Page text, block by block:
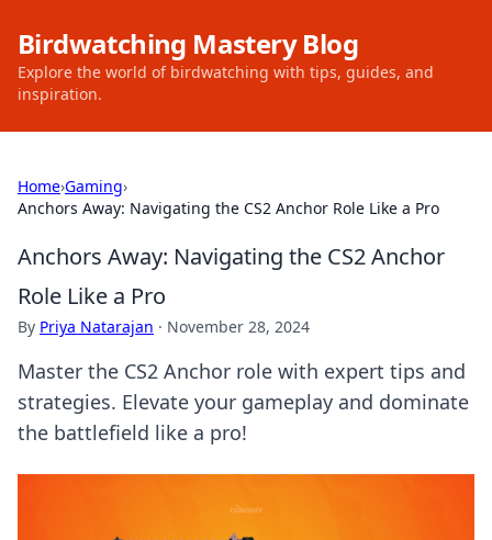
Birdwatching Mastery Blog
Explore the world of birdwatching with tips, guides, and
inspiration.
Home›Gaming›
Anchors Away: Navigating the CS2 Anchor Role Like a Pro
Anchors Away: Navigating the CS2 Anchor
Role Like a Pro
By Priya Natarajan · November 28, 2024
Master the CS2 Anchor role with expert tips and
strategies. Elevate your gameplay and dominate
the battlefield like a pro!